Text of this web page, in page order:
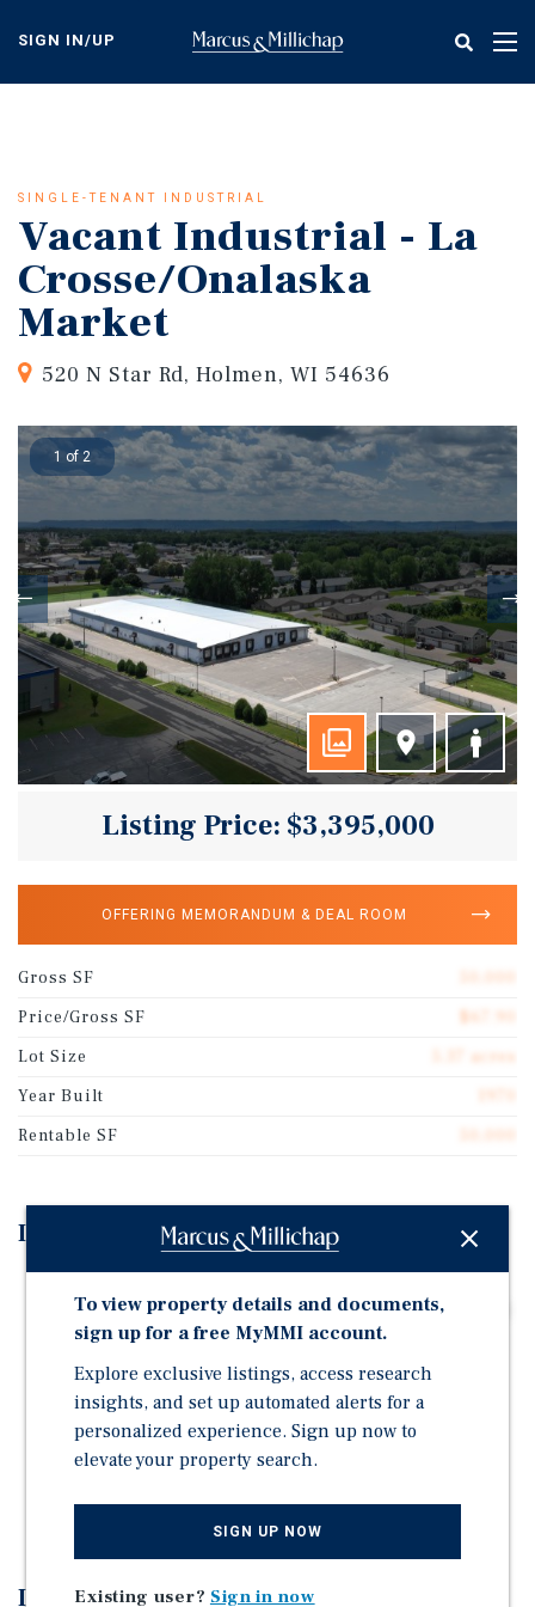
content
SIGN IN/UP
SINGLE-TENANT INDUSTRIAL
Vacant Industrial - La
Crosse/Onalaska
Market
520 N Star Rd, Holmen, WI 54636
1 of 2
Listing Price: $3,395,000
OFFERING MEMORANDUM & DEAL ROOM
Gross SF
Price/Gross SF
Lot Size
5.37 acres
Year Built
Rentable SF
Investment Highlights
Intersection of the Mississippi River and Interstate 90
-the Longest Interstate Highway in the U.S. Stretching
Over 3,000 Miles from Boston to Seat
New Roof and Insulation in 2023
5.37 Acre Lot Provides Much Room to Expand
Entrances
Investment Overview
To view property details and documents,
sign up for a free MyMMI account.
Explore exclusive listings, access research
insights, and set up automated alerts for a
personalized experience. Sign up now to
elevate your property search.
SIGN UP NOW
Existing user? Sign in now